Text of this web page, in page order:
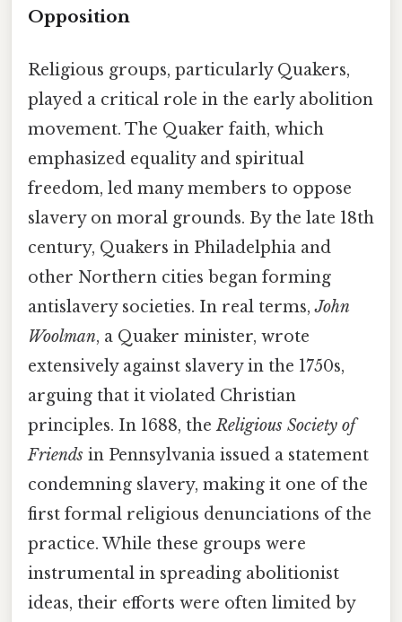
Opposition
Religious groups, particularly Quakers,
played a critical role in the early abolition
movement. The Quaker faith, which
emphasized equality and spiritual
freedom, led many members to oppose
slavery on moral grounds. By the late 18th
century, Quakers in Philadelphia and
other Northern cities began forming
antislavery societies. In real terms,John
Woolman, a Quaker minister, wrote
extensively against slavery in the 1750s,
arguing that it violated Christian
principles. In 1688, theReligious Society of
Friends in Pennsylvania issued a statement
condemning slavery, making it one of the
first formal religious denunciations of the
practice. While these groups were
instrumental in spreading abolitionist
ideas, their efforts were often limited by